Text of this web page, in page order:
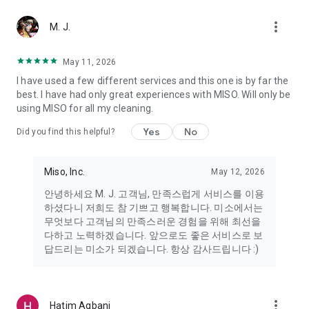
Miso makes your everyday life better
Miso customer support is always here to help
- 8 AM to 10 PM
- 365 days a year
- Live chat: https://miso.kr/chat
turned on to receive important updates and information
- Camera: In order to scan your credit card information and
receives photos/videos, your camera access needs to be
turned on
- Photos: Our customer service team may need certain
photos to help you so please make sure we have access to
M. J. more_vert
May 11, 2026
I have used a few different services and this one is by far the
best. I have had only great experiences with MISO. Will only be
using MISO for all my cleaning.
Did you find this helpful? Yes No
Miso, Inc. May 12, 2026
안녕하세요 M. J. 고객님, 만족스럽게 서비스를 이용
하셨다니 저희도 참 기쁘고 행복합니다. 미소에서는
무엇보다 고객님의 만족스러운 경험을 위해 최선을
다하고 노력하겠습니다. 앞으로도 좋은 서비스로 보
답드리는 미소가 되겠습니다. 항상 감사드립니다 :)
Hatim Agbani more_vert